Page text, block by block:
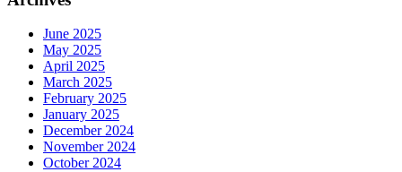
June 2025
May 2025
April 2025
March 2025
February 2025
January 2025
December 2024
November 2024
October 2024